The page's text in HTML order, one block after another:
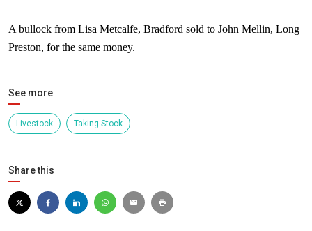
A bullock from Lisa Metcalfe, Bradford sold to John Mellin, Long
Preston, for the same money.
See more
Livestock Taking Stock
Share this